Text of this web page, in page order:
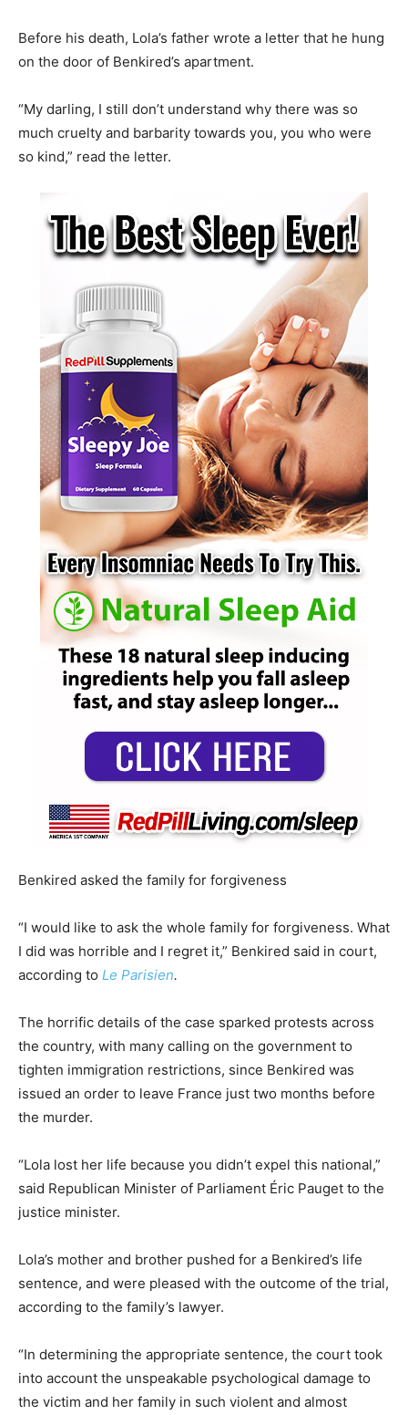
Before his death, Lola’s father wrote a letter that he hung
on the door of Benkired’s apartment.
“My darling, I still don’t understand why there was so
much cruelty and barbarity towards you, you who were
so kind,” read the letter.
Benkired asked the family for forgiveness
“I would like to ask the whole family for forgiveness. What
I did was horrible and I regret it,” Benkired said in court,
according to Le Parisien.
The horrific details of the case sparked protests across
the country, with many calling on the government to
tighten immigration restrictions, since Benkired was
issued an order to leave France just two months before
the murder.
“Lola lost her life because you didn’t expel this national,”
said Republican Minister of Parliament Éric Pauget to the
justice minister.
Lola’s mother and brother pushed for a Benkired’s life
sentence, and were pleased with the outcome of the trial,
according to the family’s lawyer.
“In determining the appropriate sentence, the court took
into account the unspeakable psychological damage to
the victim and her family in such violent and almost